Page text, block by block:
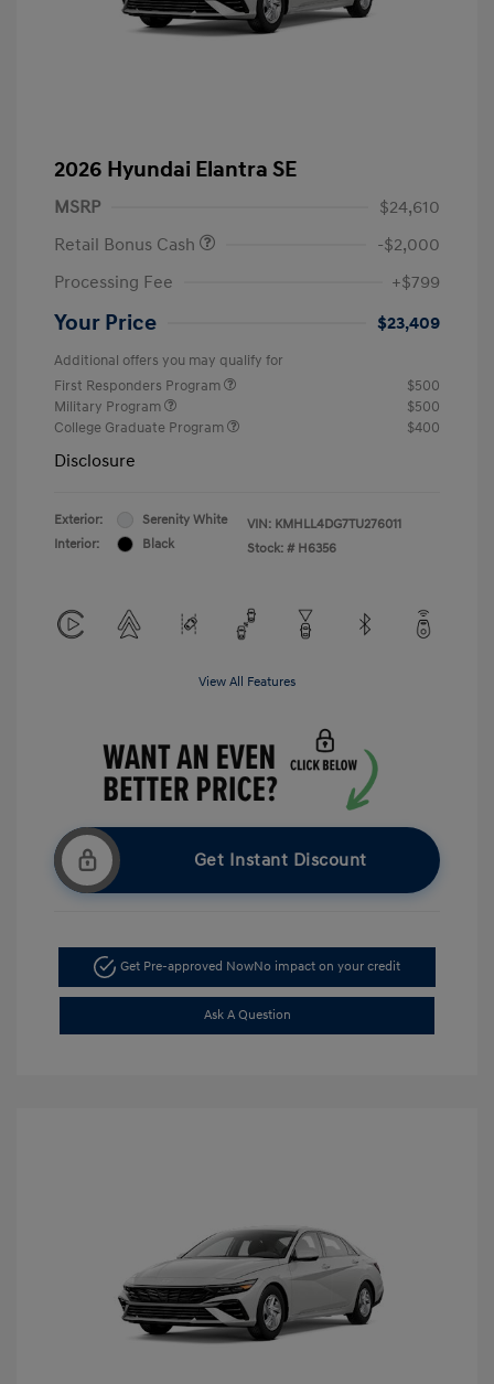
2026 Hyundai Elantra SE
MSRP
$24,610
Retail Bonus Cash
-$2,000
Processing Fee
+$799
Your Price $23,409
Additional offers you may qualify for
First Responders Program
$500
Military Program
$500
College Graduate Program
$400
Disclosure
Exterior:
Serenity White
Interior:
Black
VIN: KMHLL4DG7TU276011
Stock: # H6356
View All Features
Get Instant Discount
Get Pre-approved NowNo impact on your credit
Ask A Question